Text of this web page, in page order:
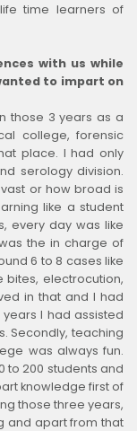
time learners of
with us while
to impart on
those 3 years as a
college, forensic
place. I had only
serology division.
or how broad is
like a student
every day was like
the in charge of
6 to 8 cases like
bites, electrocution,
in that and I had
I had assisted
Secondly, teaching
was always fun.
to 200 students and
knowledge first of
those three years,
and apart from that